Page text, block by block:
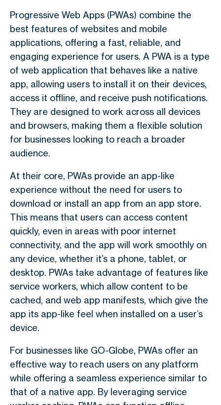
Progressive Web Apps (PWAs) combine the
best features of websites and mobile
applications, offering a fast, reliable, and
engaging experience for users. A PWA is a type
of web application that behaves like a native
app, allowing users to install it on their devices,
access it offline, and receive push notifications.
They are designed to work across all devices
and browsers, making them a flexible solution
for businesses looking to reach a broader
audience.
At their core, PWAs provide an app-like
experience without the need for users to
download or install an app from an app store.
This means that users can access content
quickly, even in areas with poor internet
connectivity, and the app will work smoothly on
any device, whether it’s a phone, tablet, or
desktop. PWAs take advantage of features like
service workers, which allow content to be
cached, and web app manifests, which give the
app its app-like feel when installed on a user’s
device.
For businesses like GO-Globe, PWAs offer an
effective way to reach users on any platform
while offering a seamless experience similar to
that of a native app. By leveraging service